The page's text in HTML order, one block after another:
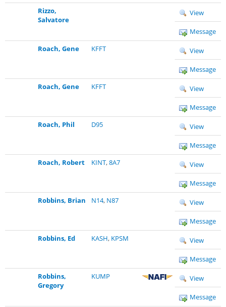
Rizzo,
Salvatore
View
Message
Roach, Gene
KFFT View
Message
Roach, Gene
KFFT View
Message
Roach, Phil
D95 View
Message
Roach, Robert
KINT,8A7 View
Message
Robbins, Brian
N14, N87 View
Message
Robbins, Ed
KASH, KPSM View
Message
Robbins,
Gregory
KUMP View
Message